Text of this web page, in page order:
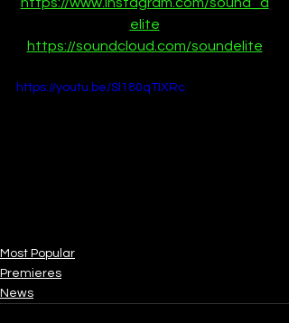
elite
https://soundcloud.com/soundelite
https://youtu.be/Sl180qTIXRc
Most Popular
Premieres
News